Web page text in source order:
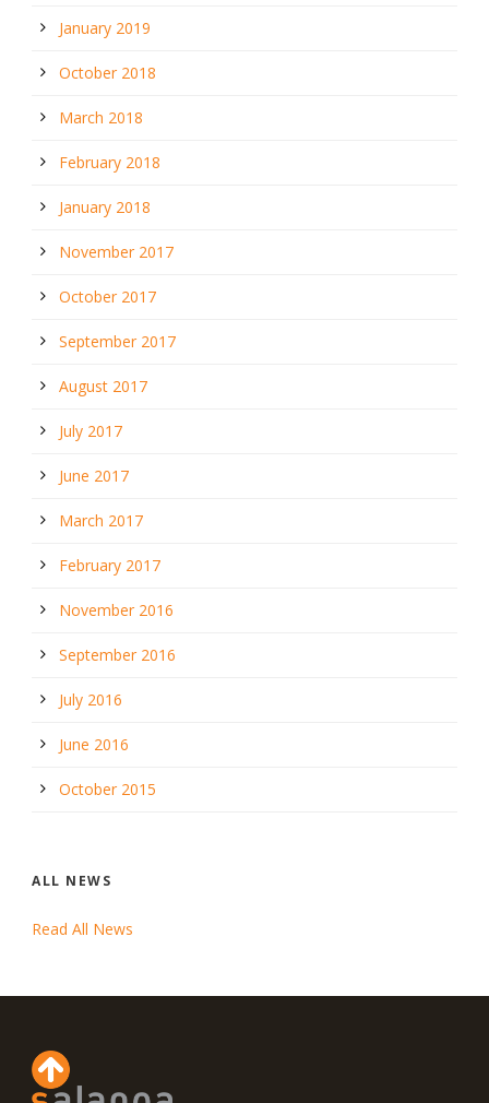
January 2019
October 2018
March 2018
February 2018
January 2018
November 2017
October 2017
September 2017
August 2017
July 2017
June 2017
March 2017
February 2017
November 2016
September 2016
July 2016
June 2016
October 2015
ALL NEWS
Read All News